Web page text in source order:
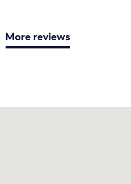
More reviews